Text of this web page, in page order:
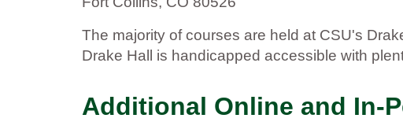
The majority of courses are held at CSU's
Drake Hall is handicapped accessible with
Additional Online and In-